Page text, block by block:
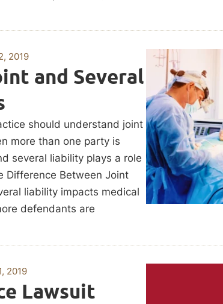
2019
and Several
should understand joint
more than one party is
several liability plays a role
Difference Between Joint
liability impacts medical
defendants are
2019
Lawsuit